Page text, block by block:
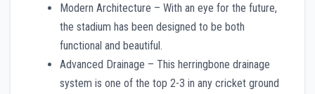
Modern Architecture – With an eye for the future,
the stadium has been designed to be both
functional and beautiful.
Advanced Drainage – This herringbone drainage
system is one of the top 2-3 in any cricket ground